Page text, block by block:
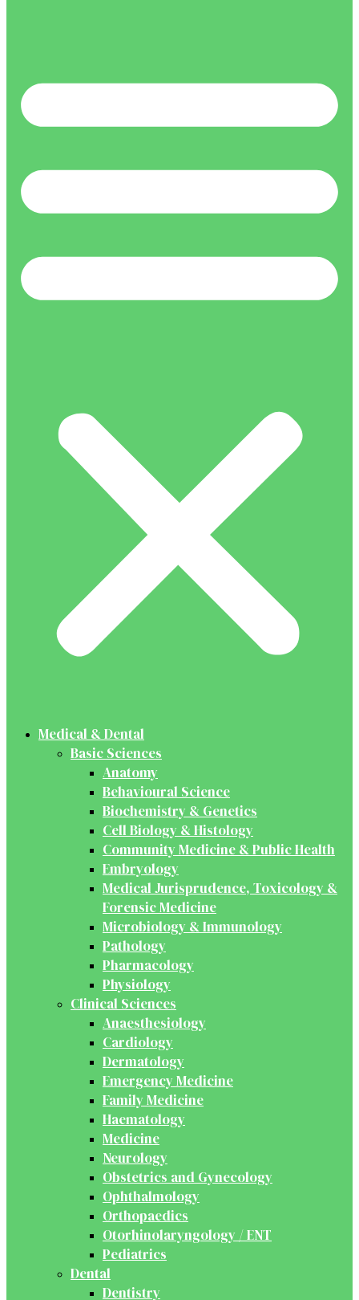
Medical & Dental
Basic Sciences
Anatomy
Behavioural Science
Biochemistry & Genetics
Cell Biology & Histology
Community Medicine & Public Health
Embryology
Medical Jurisprudence, Toxicology &
Forensic Medicine
Microbiology & Immunology
Pathology
Pharmacology
Physiology
Clinical Sciences
Anaesthesiology
Cardiology
Dermatology
Emergency Medicine
Family Medicine
Haematology
Medicine
Neurology
Obstetrics and Gynecology
Ophthalmology
Orthopaedics
Otorhinolaryngology / ENT
Pediatrics
Dental
Dentistry